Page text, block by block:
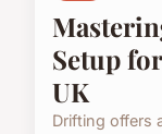
Setup
UK
Drifting offers